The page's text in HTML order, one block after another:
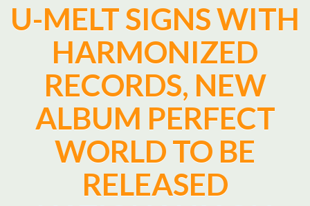
U-MELT SIGNS WITH
HARMONIZED
RECORDS, NEW
ALBUM PERFECT
WORLD TO BE
RELEASED